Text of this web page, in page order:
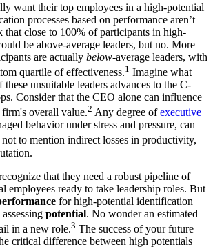
want their top employees in a high-potential
processes based on performance aren’t
that close to 100% of participants in high-
be above-average leaders, but no. More
are actually below-average leaders, with
quartile of effectiveness.1 Imagine what
unsuitable leaders advances to the C-
Consider that the CEO alone can influence
overall value.2 Any degree ofexecutive
behavior under stress and pressure, can
not to mention indirect losses in productivity,
that they need a robust pipeline of
employees ready to take leadership roles. But
for high-potential identification
potential. No wonder an estimated
in a new role.3 The success of your future
critical difference between high potentials